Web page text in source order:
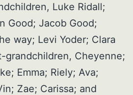
Luke Ridall;
Good; Jacob Good;
way; Levi Yoder; Clara
grandchildren, Cheyenne;
Emma; Riely; Ava;
Zae; Carissa; and